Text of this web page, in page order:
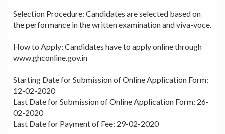
Selection Procedure: Candidates are selected based on
the performance in the written examination and viva-voce.
How to Apply: Candidates have to apply online through
www.ghconline.gov.in
Starting Date for Submission of Online Application Form:
12-02-2020
Last Date for Submission of Online Application Form: 26-
02-2020
Last Date for Payment of Fee: 29-02-2020